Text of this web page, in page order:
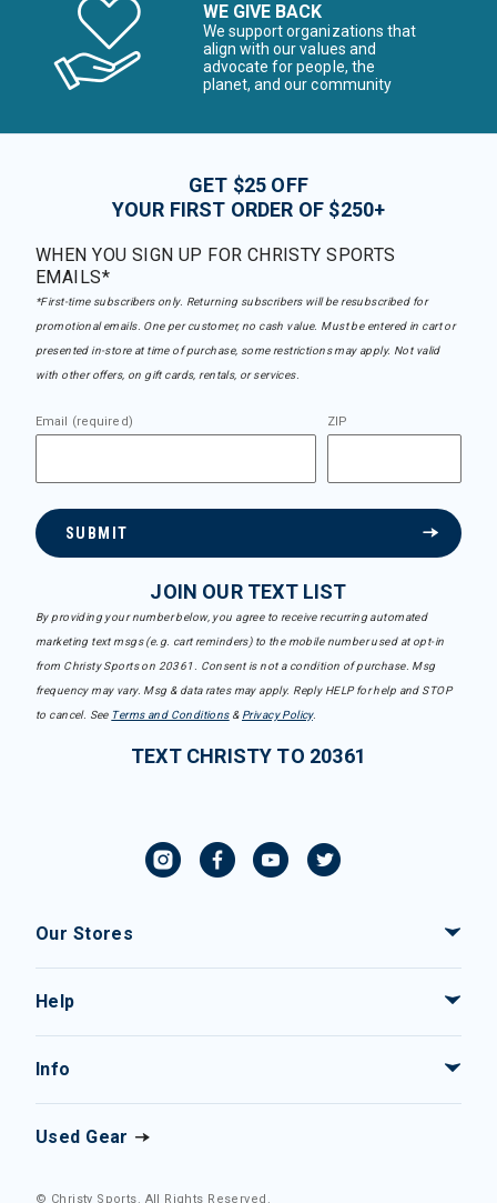
WE GIVE BACK
We support organizations that
align with our values and
advocate for people, the
planet, and our community
GET $25 OFF
YOUR FIRST ORDER OF $250+
WHEN YOU SIGN UP FOR CHRISTY SPORTS
EMAILS*
*First-time subscribers only. Returning subscribers will be resubscribed for
promotional emails. One per customer, no cash value. Must be entered in cart or
presented in-store at time of purchase, some restrictions may apply. Not valid
with other offers, on gift cards, rentals, or services.
Email (required) ZIP
SUBMIT
JOIN OUR TEXT LIST
By providing your number below, you agree to receive recurring automated
marketing text msgs (e.g. cart reminders) to the mobile number used at opt-in
from Christy Sports on 20361. Consent is not a condition of purchase. Msg
frequency may vary. Msg & data rates may apply. Reply HELP for help and STOP
to cancel. See Terms and Conditions& Privacy Policy.
TEXT CHRISTY TO 20361
Our Stores
Help
Info
Used Gear
© Christy Sports. All Rights Reserved.